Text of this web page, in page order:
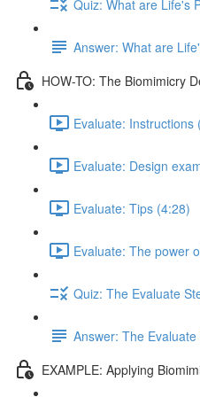
Quiz: What are Life's
Answer: What are
HOW-TO: The Biomimicry
Evaluate: Instructions
Evaluate: Design
Evaluate: Tips (4:28)
Evaluate: The power
Quiz: The Evaluate
Answer: The Evaluate
EXAMPLE: Applying